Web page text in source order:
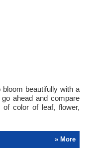
beautifully with a
ahead and compare
color of leaf, flower,
» More